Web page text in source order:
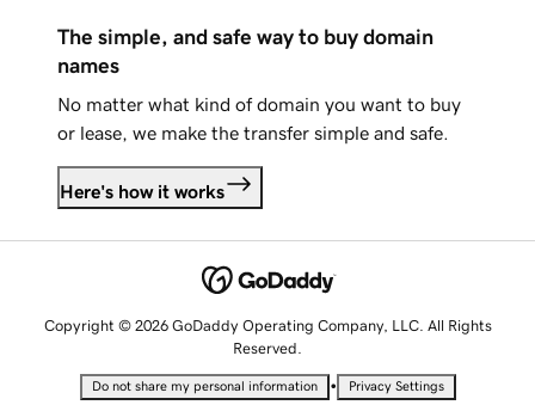
The simple, and safe way to buy domain
names
No matter what kind of domain you want to buy
or lease, we make the transfer simple and safe.
Here's how it works
Copyright © 2026 GoDaddy Operating Company, LLC. All Rights
Reserved.
Do not share my personal information • Privacy Settings